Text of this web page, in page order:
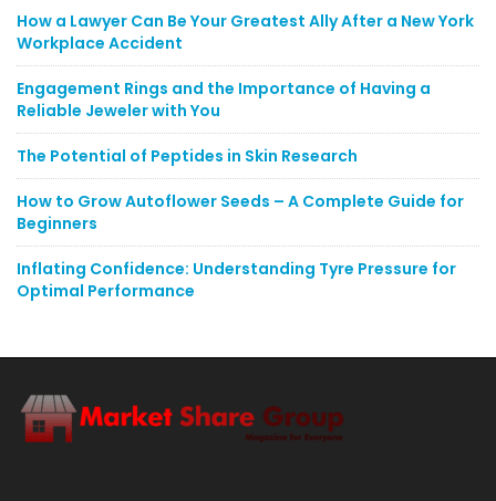
How a Lawyer Can Be Your Greatest Ally After a New York
Workplace Accident
Engagement Rings and the Importance of Having a
Reliable Jeweler with You
The Potential of Peptides in Skin Research
How to Grow Autoflower Seeds – A Complete Guide for
Beginners
Inflating Confidence: Understanding Tyre Pressure for
Optimal Performance